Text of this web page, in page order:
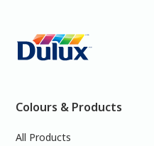
Colours & Products
All Products